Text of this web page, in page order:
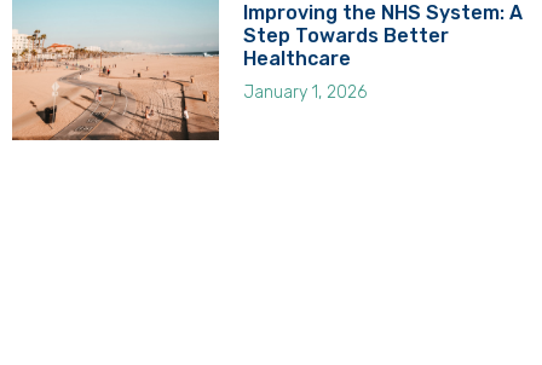
Improving the NHS System: A
Step Towards Better
Healthcare
January 1, 2026